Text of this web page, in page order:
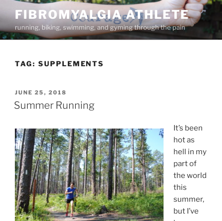
to
content
FIBROMYALGIA ATHLETE
running, biking, swimming, and gyming through the pain
TAG: SUPPLEMENTS
POSTED
ON
JUNE 25, 2018
Summer Running
It’s been
hot as
hell in my
part of
the world
this
summer,
but I’ve